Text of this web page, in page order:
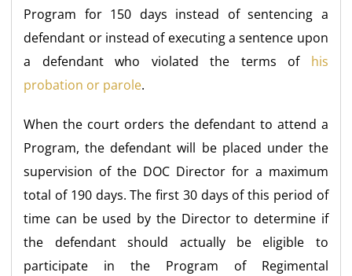
Program for 150 days instead of sentencing a
defendant or instead of executing a sentence upon
a defendant who violated the terms of his
probation or parole.
When the court orders the defendant to attend a
Program, the defendant will be placed under the
supervision of the DOC Director for a maximum
total of 190 days. The first 30 days of this period of
time can be used by the Director to determine if
the defendant should actually be eligible to
participate in the Program of Regimental